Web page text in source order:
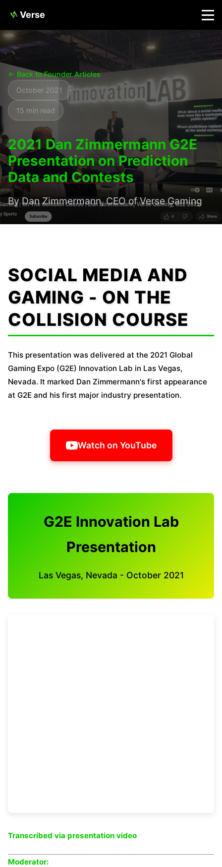
Verse
← Back to Founder Articles
October 2021
15 min read
2021 Dan Zimmermann G2E
Presentation on Prediction
Data and Contests
By Dan Zimmermann, CEO of Verse Gaming
SOCIAL MEDIA AND
GAMING - ON THE
COLLISION COURSE
This presentation was delivered at the 2021 Global
Gaming Expo (G2E) Innovation Lab in Las Vegas,
Nevada. It marked Dan Zimmermann's first appearance
at G2E and his first major industry presentation.
Watch on YouTube
G2E Innovation Lab
Presentation
Las Vegas, Nevada - October 2021
Transcribed via presentation video
Moderator: